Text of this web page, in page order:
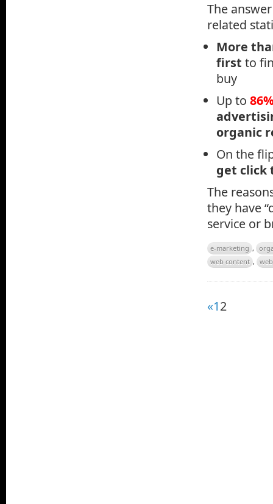
The
related
More
first to
buy
Up to
organic
On the
get click
The
they have
service or
e-marketing ,
web content ,
«12